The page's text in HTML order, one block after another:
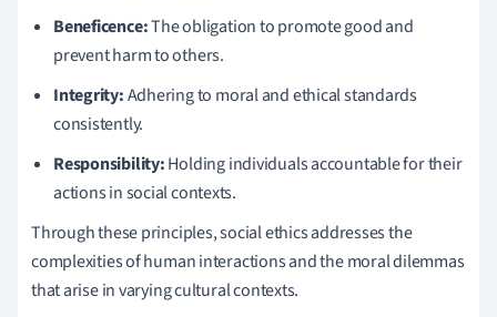
Beneficence:The obligation to promote good and
prevent harm to others.
Integrity:Adhering to moral and ethical standards
consistently.
Responsibility:Holding individuals accountable for their
actions in social contexts.
Through these principles, social ethics addresses the
complexities of human interactions and the moral dilemmas
that arise in varying cultural contexts.